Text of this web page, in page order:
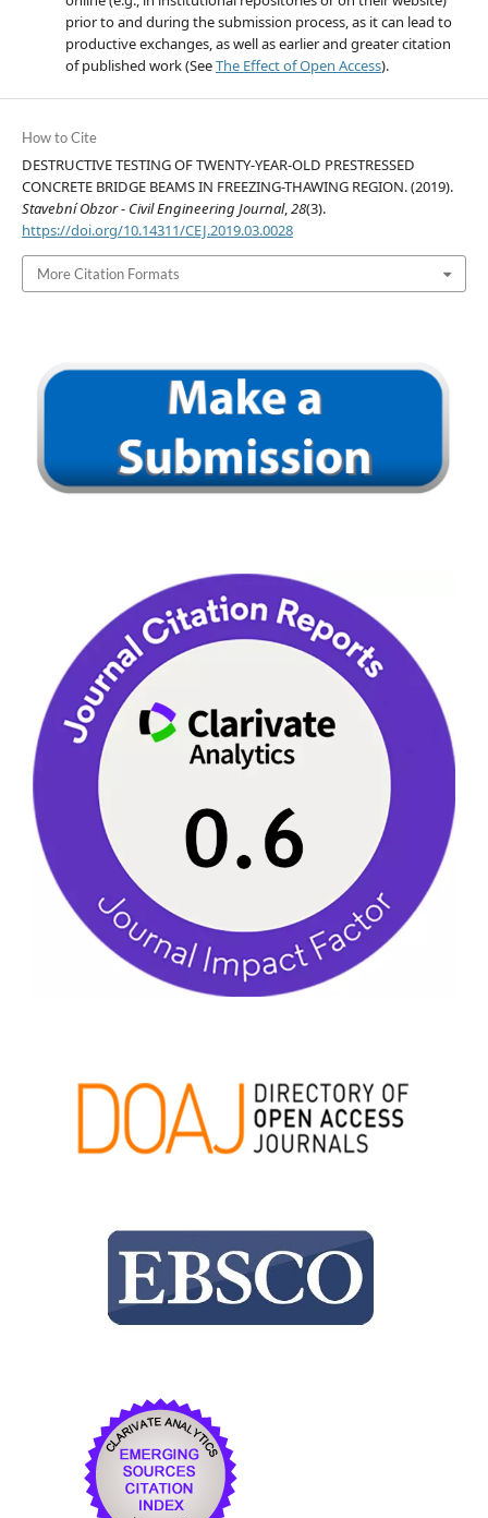
prior to and during the submission process, as it can lead to
productive exchanges, as well as earlier and greater citation
of published work (SeeThe Effect of Open Access).
How to Cite
DESTRUCTIVE TESTING OF TWENTY-YEAR-OLD PRESTRESSED
CONCRETE BRIDGE BEAMS IN FREEZING-THAWING REGION. (2019).
Stavební Obzor - Civil Engineering Journal,28(3).
https://doi.org/10.14311/CEJ.2019.03.0028
More Citation Formats